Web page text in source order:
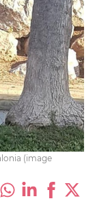
(image